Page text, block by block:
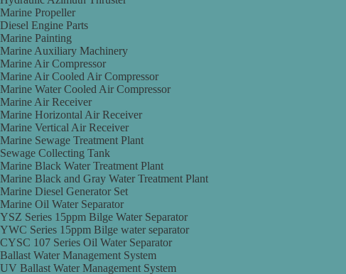
Marine Propeller
Diesel Engine Parts
Marine Painting
Marine Auxiliary Machinery
Marine Air Compressor
Marine Air Cooled Air Compressor
Marine Water Cooled Air Compressor
Marine Air Receiver
Marine Horizontal Air Receiver
Marine Vertical Air Receiver
Marine Sewage Treatment Plant
Sewage Collecting Tank
Marine Black Water Treatment Plant
Marine Black and Gray Water Treatment Plant
Marine Diesel Generator Set
Marine Oil Water Separator
YSZ Series 15ppm Bilge Water Separator
YWC Series 15ppm Bilge water separator
CYSC 107 Series Oil Water Separator
Ballast Water Management System
UV Ballast Water Management System